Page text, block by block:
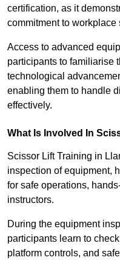
certification, as it
commitment to workplace
Access to advanced
participants to familiarise
technological
enabling them to handle
effectively.
What Is Involved In
Scissor Lift Training in
inspection of equipment,
for safe operations,
instructors.
During the equipment
participants learn to
platform controls, and